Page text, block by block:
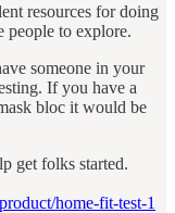
resources for doing
people to explore.
someone in your
If you have a
bloc it would be
get folks started.
home-fit-test-1